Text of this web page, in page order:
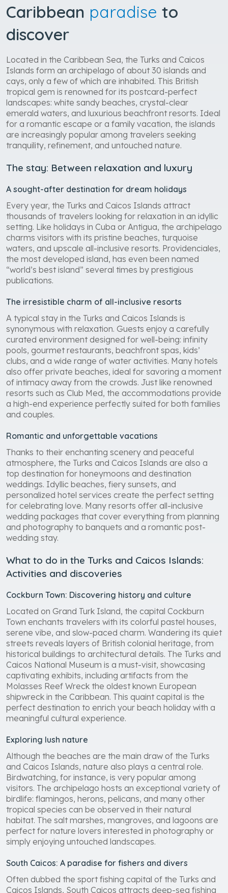
Caribbean paradise to
discover
Located in the Caribbean Sea, the Turks and Caicos
Islands form an archipelago of about 30 islands and
cays, only a few of which are inhabited. This British
tropical gem is renowned for its postcard-perfect
landscapes: white sandy beaches, crystal-clear
emerald waters, and luxurious beachfront resorts. Ideal
for a romantic escape or a family vacation, the islands
are increasingly popular among travelers seeking
tranquility, refinement, and untouched nature.
The stay: Between relaxation and luxury
A sought-after destination for dream holidays
Every year, the Turks and Caicos Islands attract
thousands of travelers looking for relaxation in an idyllic
setting. Like holidays in Cuba or Antigua, the archipelago
charms visitors with its pristine beaches, turquoise
waters, and upscale all-inclusive resorts. Providenciales,
the most developed island, has even been named
“world’s best island” several times by prestigious
publications.
The irresistible charm of all-inclusive resorts
A typical stay in the Turks and Caicos Islands is
synonymous with relaxation. Guests enjoy a carefully
curated environment designed for well-being: infinity
pools, gourmet restaurants, beachfront spas, kids’
clubs, and a wide range of water activities. Many hotels
also offer private beaches, ideal for savoring a moment
of intimacy away from the crowds. Just like renowned
resorts such as Club Med, the accommodations provide
a high-end experience perfectly suited for both families
and couples.
Romantic and unforgettable vacations
Thanks to their enchanting scenery and peaceful
atmosphere, the Turks and Caicos Islands are also a
top destination for honeymoons and destination
weddings. Idyllic beaches, fiery sunsets, and
personalized hotel services create the perfect setting
for celebrating love. Many resorts offer all-inclusive
wedding packages that cover everything from planning
and photography to banquets and a romantic post-
wedding stay.
What to do in the Turks and Caicos Islands:
Activities and discoveries
Cockburn Town: Discovering history and culture
Located on Grand Turk Island, the capital Cockburn
Town enchants travelers with its colorful pastel houses,
serene vibe, and slow-paced charm. Wandering its quiet
streets reveals layers of British colonial heritage, from
historical buildings to architectural details. The Turks and
Caicos National Museum is a must-visit, showcasing
captivating exhibits, including artifacts from the
Molasses Reef Wreck the oldest known European
shipwreck in the Caribbean. This quaint capital is the
perfect destination to enrich your beach holiday with a
meaningful cultural experience.
Exploring lush nature
Although the beaches are the main draw of the Turks
and Caicos Islands, nature also plays a central role.
Birdwatching, for instance, is very popular among
visitors. The archipelago hosts an exceptional variety of
birdlife: flamingos, herons, pelicans, and many other
tropical species can be observed in their natural
habitat. The salt marshes, mangroves, and lagoons are
perfect for nature lovers interested in photography or
simply enjoying untouched landscapes.
South Caicos: A paradise for fishers and divers
Often dubbed the sport fishing capital of the Turks and
Caicos Islands, South Caicos attracts deep-sea fishing